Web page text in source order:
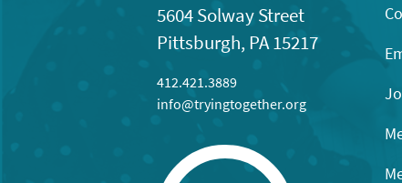
5604 Solway Street
Pittsburgh, PA 15217
412.421.3889
info@tryingtogether.org